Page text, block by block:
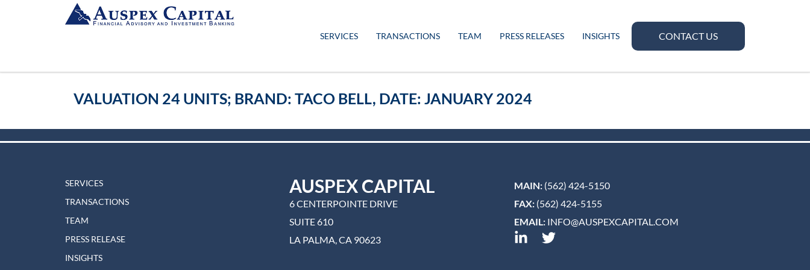
SERVICES TRANSACTIONS TEAM PRESS RELEASES INSIGHTS CONTACT US
VALUATION 24 UNITS; BRAND: TACO BELL, DATE: JANUARY 2024
SERVICES
TRANSACTIONS
TEAM
PRESS RELEASE
INSIGHTS
AUSPEX CAPITAL
6 CENTERPOINTE DRIVE
SUITE 610
LA PALMA, CA 90623
MAIN:(562) 424-5150
FAX:(562) 424-5155
EMAIL:INFO@AUSPEXCAPITAL.COM